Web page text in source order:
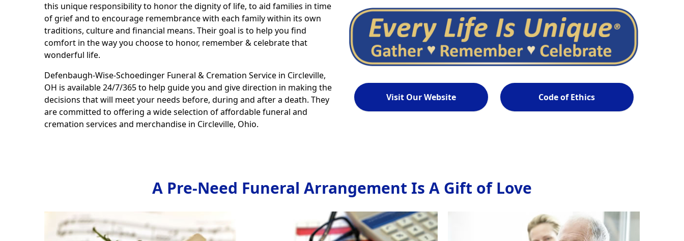
this unique responsibility to honor the dignity of life, to aid families in time
of grief and to encourage remembrance with each family within its own
traditions, culture and financial means. Their goal is to help you find
comfort in the way you choose to honor, remember & celebrate that
wonderful life.
Defenbaugh-Wise-Schoedinger Funeral & Cremation Service in Circleville,
OH is available 24/7/365 to help guide you and give direction in making the
decisions that will meet your needs before, during and after a death. They
are committed to offering a wide selection of affordable funeral and
cremation services and merchandise in Circleville, Ohio.
Visit Our Website Code of Ethics
A Pre-Need Funeral Arrangement Is A Gift of Love